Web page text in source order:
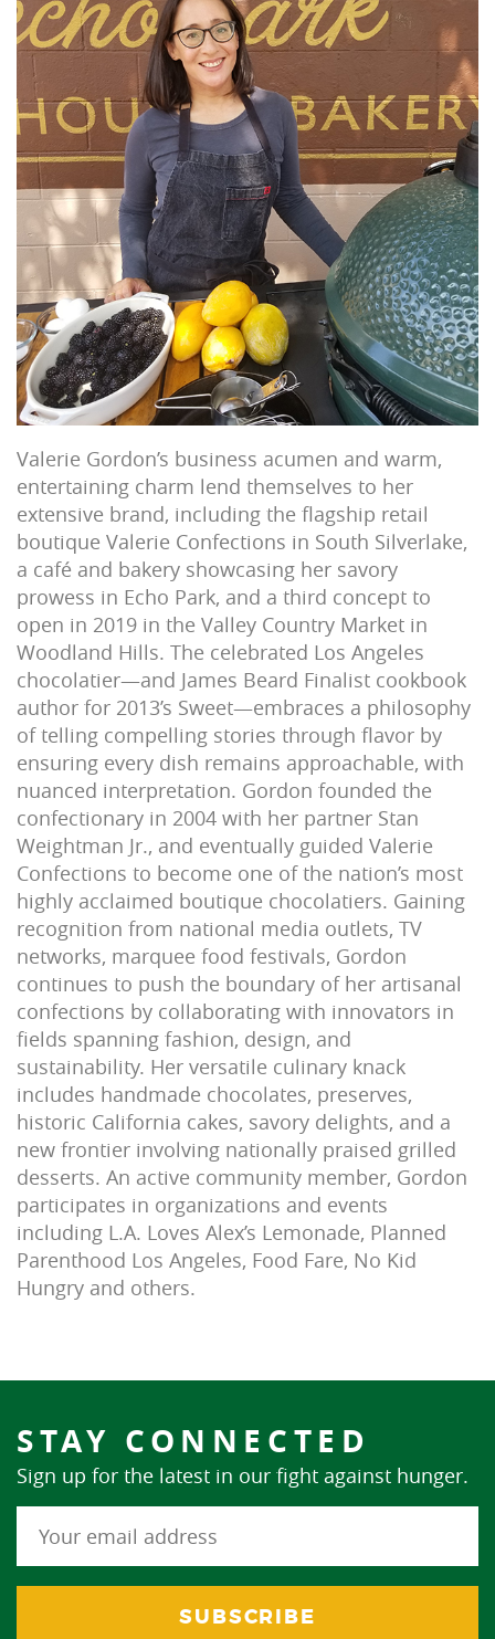
Valerie Gordon’s business acumen and warm,
entertaining charm lend themselves to her
extensive brand, including the flagship retail
boutique Valerie Confections in South Silverlake,
a café and bakery showcasing her savory
prowess in Echo Park, and a third concept to
open in 2019 in the Valley Country Market in
Woodland Hills. The celebrated Los Angeles
chocolatier—and James Beard Finalist cookbook
author for 2013’s Sweet—embraces a philosophy
of telling compelling stories through flavor by
ensuring every dish remains approachable, with
nuanced interpretation. Gordon founded the
confectionary in 2004 with her partner Stan
Weightman Jr., and eventually guided Valerie
Confections to become one of the nation’s most
highly acclaimed boutique chocolatiers. Gaining
recognition from national media outlets, TV
networks, marquee food festivals, Gordon
continues to push the boundary of her artisanal
confections by collaborating with innovators in
fields spanning fashion, design, and
sustainability. Her versatile culinary knack
includes handmade chocolates, preserves,
historic California cakes, savory delights, and a
new frontier involving nationally praised grilled
desserts. An active community member, Gordon
participates in organizations and events
including L.A. Loves Alex’s Lemonade, Planned
Parenthood Los Angeles, Food Fare, No Kid
Hungry and others.
STAY CONNECTED
Sign up for the latest in our fight against hunger.